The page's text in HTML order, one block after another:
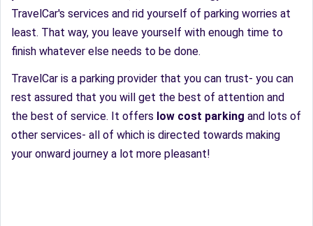
TravelCar's services and rid yourself of parking worries at
least. That way, you leave yourself with enough time to
finish whatever else needs to be done.
TravelCar is a parking provider that you can trust- you can
rest assured that you will get the best of attention and
the best of service. It offers low cost parking and lots of
other services- all of which is directed towards making
your onward journey a lot more pleasant!